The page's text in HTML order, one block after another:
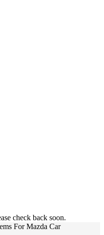
check back soon.
For Mazda Car